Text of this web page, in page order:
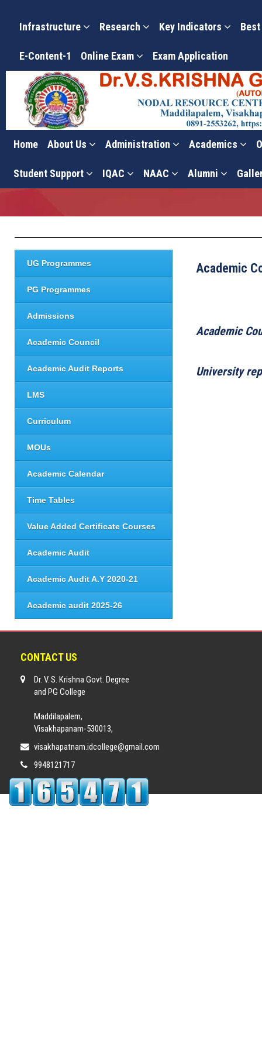
Infrastructure Research Key Indicators
E-Content-1 Online Exam Exam Application
Home About Us Administration Academics
Student Support IQAC NAAC Alumni
Academic Council
UG Programmes
PG Programmes
Admissions
Academic Council
Academic Audit Reports
LMS
Curriculum
MOUs
Academic Calendar
Time Tables
Value Added Certificate Courses
Academic Audit
Academic Audit A.Y 2020-21
Academic audit 2025-26
Academic
Academic
University
CONTACT US
Dr. V. S. Krishna Govt. Degree
and PG College
Maddilapalem,
Visakhapanam-530013,
visakhapatnam.idcollege@gmail.com
9948121717